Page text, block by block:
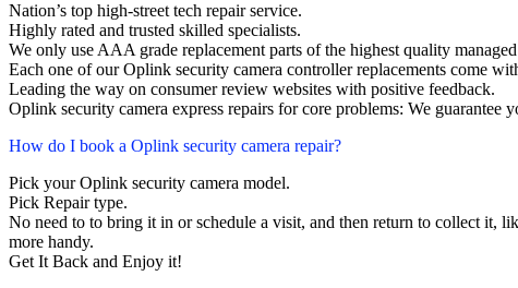
Nation’s top high-street tech repair service.
Highly rated and trusted skilled specialists.
We only use AAA grade replacement parts of the highest quality
Each one of our Oplink security camera controller replacements come
Leading the way on consumer review websites with positive feedback.
Oplink security camera express repairs for core problems: We
How do I book a Oplink security camera repair?
Pick your Oplink security camera model.
Pick Repair type.
No need to to bring it in or schedule a visit, and then return to collect it,
more handy.
Get It Back and Enjoy it!